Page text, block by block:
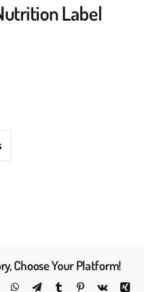
Label
Choose Your Platform!
WhatsApp
TelegramTumblr Pinterest
Vk
Xing